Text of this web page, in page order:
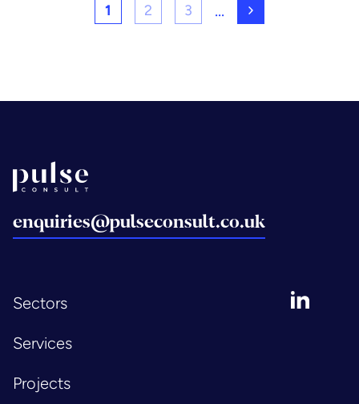
1 2 3 ...
Next page
Back to home
enquiries@pulseconsult.co.uk
LinkedIn
Sectors
Services
Projects